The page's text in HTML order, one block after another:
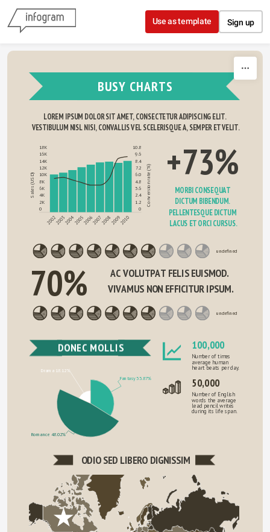
Skip to content
Use as template Sign up
BUSY CHARTS
LOREM IPSUM DOLOR SIT AMET, CONSECTETUR ADIPISCING ELIT.
VESTIBULUM NISL NISI, CONVALLIS VEL SCELERISQUE A, SEMPER ET VELIT.
0
2K
4K
6K
8K
10K
12K
14K
16K
18K
0
1.2
2.4
3.6
4.8
6.0
7.2
8.4
9.6
10.8
200220032004200520062007200820092010
Sales (USD) Conversion rate (%)
+73%
MORBI CONSEQUAT
DICTUM BIBENDUM.
PELLENTESQUE DICTUM
LACUS ET ORCI CURSUS.
undefined
70%
AC VOLUTPAT FELIS EUISMOD.
VIVAMUS NON EFFICITUR IPSUM.
undefined
DONEC MOLLIS 100,000
Number of times
average human
heart beats per day.
50,000
Number of English
words the average
lead pencil writes
during its life span.
Fantasy 33.87%
Romance 48.02%
Drama 18.12%
ODIO SED LIBERO DIGNISSIM